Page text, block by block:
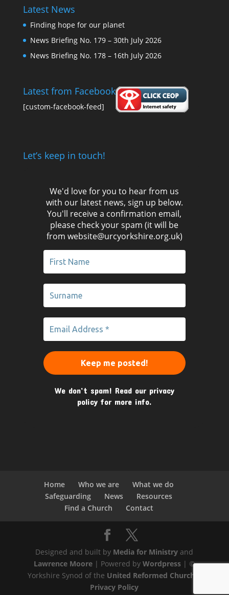
Latest News
Finding hope for our planet
News Briefing No. 179 – 30th July 2026
News Briefing No. 178 – 16th July 2026
Latest from Facebook
[custom-facebook-feed]
Let’s keep in touch!
We'd love for you to hear from us
with our latest news, sign up below.
You'll receive a confirmation email,
please check your spam (it will be
from website@urcyorkshire.org.uk)
We don’t spam! Read our privacy
policy for more info.
Home Who we are
What we do
Safeguarding
News
Resources
Find a Church
Contact
Designed and built by Media for Ministry and
Lawrence Moore| Powered by Wordpress| ©
Yorkshire Synod of the United Reformed Church
Privacy Policy